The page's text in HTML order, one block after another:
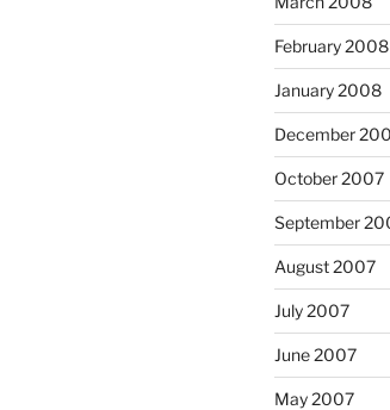
February 2008
January 2008
December
October 2007
September
August 2007
July 2007
June 2007
May 2007